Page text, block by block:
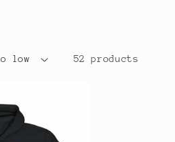
52 products